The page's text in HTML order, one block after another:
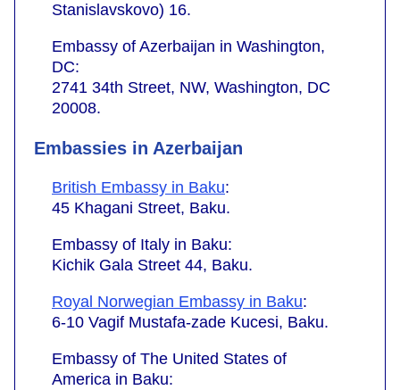
Stanislavskovo) 16.
Embassy of Azerbaijan in Washington,
DC:
2741 34th Street, NW, Washington, DC
20008.
Embassies in Azerbaijan
British Embassy in Baku:
45 Khagani Street, Baku.
Embassy of Italy in Baku:
Kichik Gala Street 44, Baku.
Royal Norwegian Embassy in Baku:
6-10 Vagif Mustafa-zade Kucesi, Baku.
Embassy of The United States of
America in Baku: